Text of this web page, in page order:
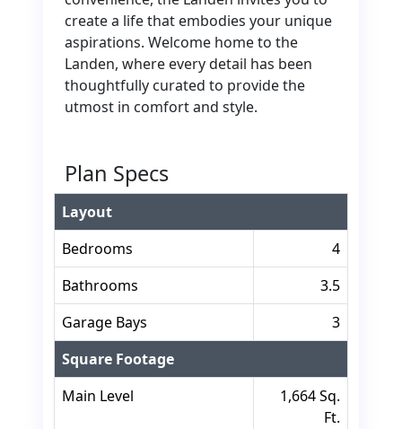
create a life that embodies your unique
aspirations. Welcome home to the
Landen, where every detail has been
thoughtfully curated to provide the
utmost in comfort and style.
Plan Specs
Layout
Bedrooms
4
Bathrooms
3.5
Garage Bays
3
Square Footage
Main Level
1,664 Sq.
Ft.